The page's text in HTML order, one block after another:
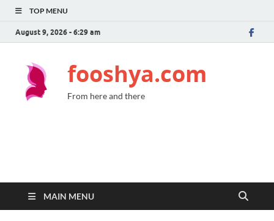
TOP MENU
August 9, 2026 - 6:29 am
fooshya.com
From here and there
MAIN MENU